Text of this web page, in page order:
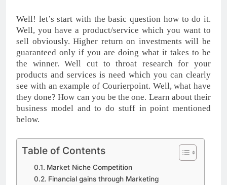
Well! let’s start with the basic question how to do it.
Well, you have a product/service which you want to
sell obviously. Higher return on investments will be
guaranteed only if you are doing what it takes to be
the winner. Well cut to throat research for your
products and services is need which you can clearly
see with an example of Courierpoint. Well, what have
they done? How can you be the one. Learn about their
business model and to do stuff in point mentioned
below.
Table of Contents
Market Niche Competition
Financial gains through Marketing